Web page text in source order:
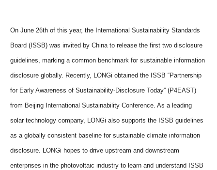
On June 26th of this year, the International Sustainability Standards
Board (ISSB) was invited by China to release the first two disclosure
guidelines, marking a common benchmark for sustainable information
disclosure globally. Recently, LONGi obtained the ISSB “Partnership
for Early Awareness of Sustainability-Disclosure Today” (P4EAST)
from Beijing International Sustainability Conference. As a leading
solar technology company, LONGi also supports the ISSB guidelines
as a globally consistent baseline for sustainable climate information
disclosure. LONGi hopes to drive upstream and downstream
enterprises in the photovoltaic industry to learn and understand ISSB